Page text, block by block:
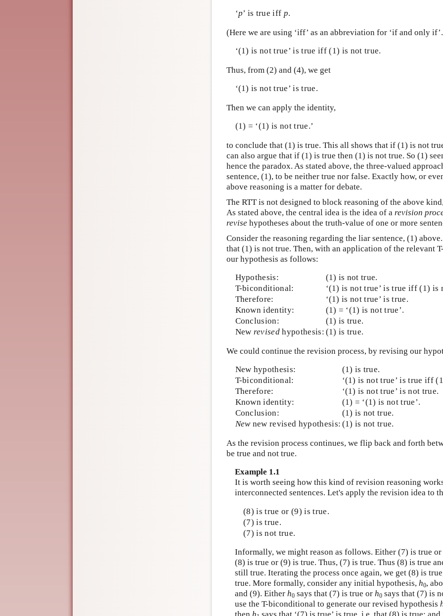
‘p’ is true iff p.
(Here we are using ‘iff’ as an abbreviation for ‘if and only
‘(1) is not true’ is true iff (1) is not true.
Thus, from (2) and (4), we get
‘(1) is not true’ is true.
Then we can apply the identity,
(1) = ‘(1) is not true.’
to conclude that (1) is true. This all shows that if (1) is not
can also argue that if (1) is true then (1) is not true. So (1)
hence the paradox. As stated above, the three-valued
sentence, (1), to be neither true nor false. Exactly how, or
above reasoning is a matter for debate.
The RTT is not designed to block reasoning of the above
As stated above, the central idea is the idea of a revision
revise hypotheses about the truth-value of one or more
Consider the reasoning regarding the liar sentence, (1)
that (1) is not true. Then, with an application of the relevant
our hypothesis as follows:
Hypothesis:
(1) is not true.
T-biconditional:
‘(1) is not true’ is true iff (1) is
Therefore:
‘(1) is not true’ is true.
Known identity:
(1) = ‘(1) is not true’.
Conclusion:
(1) is true.
New revised hypothesis: (1) is true.
We could continue the revision process, by revising our
New hypothesis:
(1) is true.
T-biconditional:
‘(1) is not true’ is true iff
Therefore:
‘(1) is not true’ is not true.
Known identity:
(1) = ‘(1) is not true’.
Conclusion:
(1) is not true.
Newnew revised hypothesis: (1) is not true.
As the revision process continues, we flip back and forth
be true and not true.
Example 1.1
It is worth seeing how this kind of revision reasoning
interconnected sentences. Let's apply the revision idea to
(8) is true or (9) is true.
(7) is true.
(7) is not true.
Informally, we might reason as follows. Either (7) is true
(8) is true or (9) is true. Thus, (7) is true. Thus (8) is true
still true. Iterating the process once again, we get (8) is
true. More formally, consider any initial hypothesis, h0,
and (9). Either h0says that (7) is true or h0says that (7) is
use the T-biconditional to generate our revised hypothesis